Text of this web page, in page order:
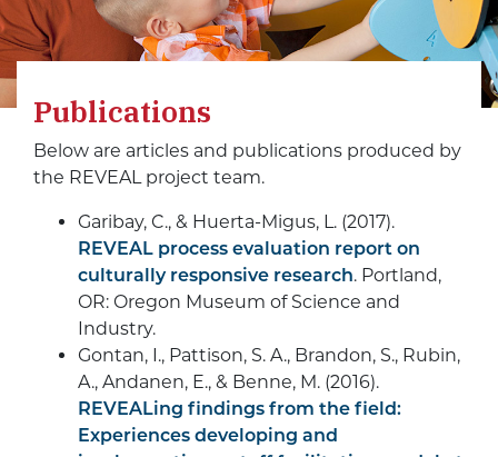
Publications
Below are articles and publications produced by
the REVEAL project team.
Garibay, C., & Huerta-Migus, L. (2017).
REVEAL process evaluation report on
culturally responsive research. Portland,
OR: Oregon Museum of Science and
Industry.
Gontan, I., Pattison, S. A., Brandon, S., Rubin,
A., Andanen, E., & Benne, M. (2016).
REVEALing findings from the field:
Experiences developing and